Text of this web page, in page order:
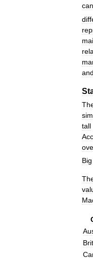
can
and
tall
Big